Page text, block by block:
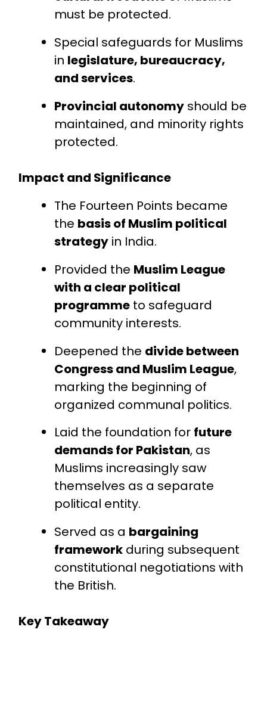
must be protected.
Special safeguards for Muslims
in legislature, bureaucracy,
and services.
Provincial autonomy should be
maintained, and minority rights
protected.
Impact and Significance
The Fourteen Points became
the basis of Muslim political
strategy in India.
Provided the Muslim League
with a clear political
programme to safeguard
community interests.
Deepened the divide between
Congress and Muslim League,
marking the beginning of
organized communal politics.
Laid the foundation for future
demands for Pakistan, as
Muslims increasingly saw
themselves as a separate
political entity.
Served as a bargaining
framework during subsequent
constitutional negotiations with
the British.
Key Takeaway